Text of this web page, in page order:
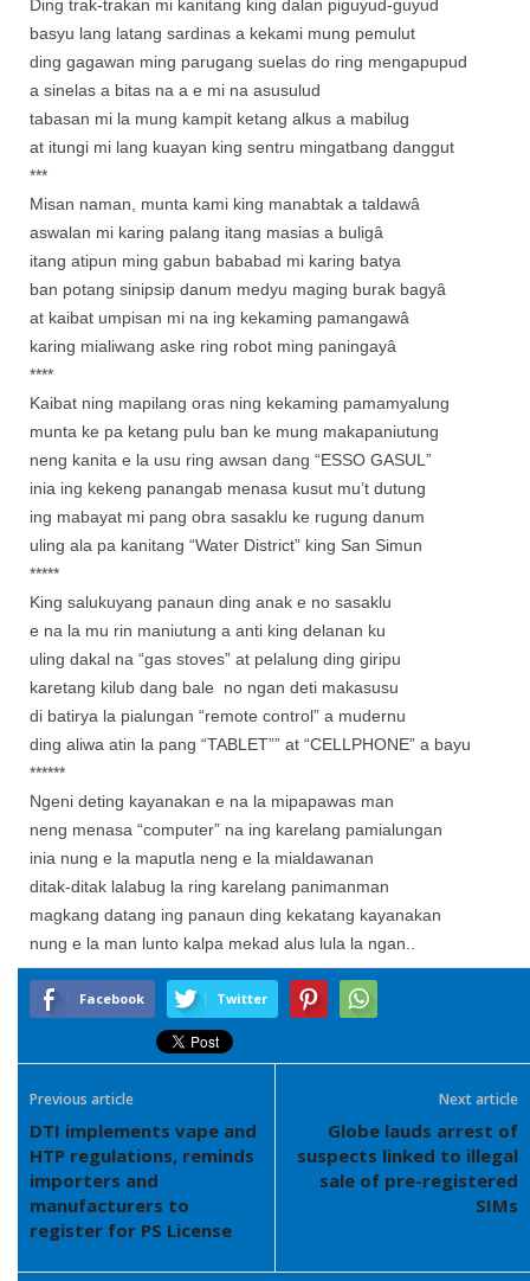
Ding trak-trakan mi kanitang king dalan piguyud-guyud
basyu lang latang sardinas a kekami mung pemulut
ding gagawan ming parugang suelas do ring mengapupud
a sinelas a bitas na a e mi na asusulud
tabasan mi la mung kampit ketang alkus a mabilug
at itungi mi lang kuayan king sentru mingatbang danggut
***
Misan naman, munta kami king manabtak a taldawâ
aswalan mi karing palang itang masias a buligâ
itang atipun ming gabun bababad mi karing batya
ban potang sinipsip danum medyu maging burak bagyâ
at kaibat umpisan mi na ing kekaming pamangawâ
karing mialiwang aske ring robot ming paningayâ
****
Kaibat ning mapilang oras ning kekaming pamamyalung
munta ke pa ketang pulu ban ke mung makapaniutung
neng kanita e la usu ring awsan dang “ESSO GASUL”
inia ing kekeng panangab menasa kusut mu’t dutung
ing mabayat mi pang obra sasaklu ke rugung danum
uling ala pa kanitang “Water District” king San Simun
*****
King salukuyang panaun ding anak e no sasaklu
e na la mu rin maniutung a anti king delanan ku
uling dakal na “gas stoves” at pelalung ding giripu
karetang kilub dang bale no ngan deti makasusu
di batirya la pialungan “remote control” a mudernu
ding aliwa atin la pang “TABLET”” at “CELLPHONE” a bayu
******
Ngeni deting kayanakan e na la mipapawas man
neng menasa “computer” na ing karelang pamialungan
inia nung e la maputla neng e la mialdawanan
ditak-ditak lalabug la ring karelang panimanman
magkang datang ing panaun ding kekatang kayanakan
nung e la man lunto kalpa mekad alus lula la ngan..
Facebook Twitter
Previous article
DTI implements vape and
HTP regulations, reminds
importers and
manufacturers to
register for PS License
Next article
Globe lauds arrest of
suspects linked to illegal
sale of pre-registered
SIMs